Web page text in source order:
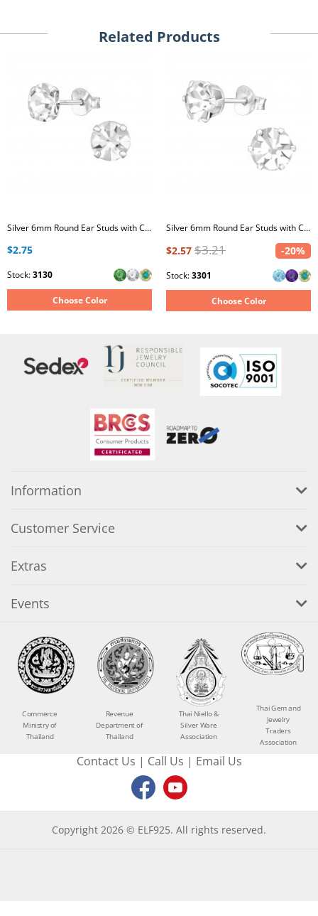
Related Products
Silver 6mm Round Ear Studs with Crystal
$2.75
Stock:3130
Choose Color
Silver 6mm Round Ear Studs with Crystal
$2.57 $3.21 -20%
Stock:3301
Choose Color
Information
Customer Service
Extras
Events
Commerce
Ministry of
Thailand
Revenue
Department of
Thailand
Thai Niello &
Silver Ware
Association
Thai Gem and
Jewelry
Traders
Association
Contact Us | Call Us | Email Us
Copyright 2026 © ELF925. All rights reserved.